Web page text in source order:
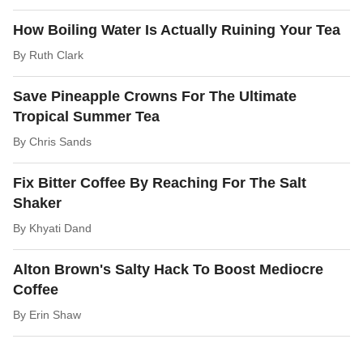
How Boiling Water Is Actually Ruining Your Tea
By Ruth Clark
Save Pineapple Crowns For The Ultimate
Tropical Summer Tea
By Chris Sands
Fix Bitter Coffee By Reaching For The Salt
Shaker
By Khyati Dand
Alton Brown's Salty Hack To Boost Mediocre
Coffee
By Erin Shaw